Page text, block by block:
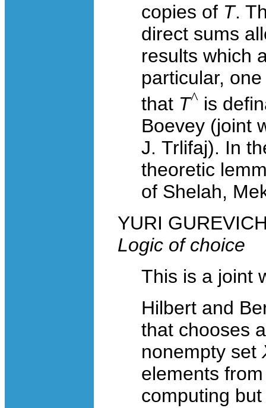
copies of T.
direct sums
results which
particular,
that T^ is
Boevey (joint
J. Trlifaj). In
theoretic
of Shelah,
YURI
Logic of choice
This is a joint
Hilbert and
that chooses
nonempty set
elements
computing